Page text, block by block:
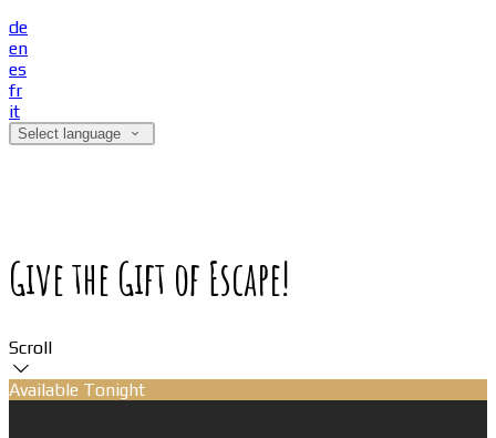
de
en
es
fr
it
Select language
Give the Gift of Escape!
Scroll
Available Tonight